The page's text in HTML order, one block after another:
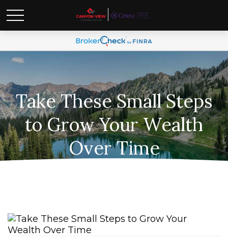
Take These Small Steps
to Grow Your Wealth
Over Time